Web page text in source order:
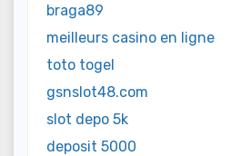
braga89
meilleurs casino en ligne
toto togel
gsnslot48.com
slot depo 5k
deposit 5000